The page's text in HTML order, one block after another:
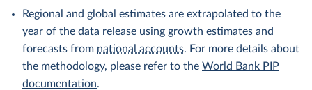
Regional and global estimates are extrapolated to the
year of the data release using growth estimates and
forecasts from national accounts. For more details about
the methodology, please refer to the World Bank PIP
documentation.